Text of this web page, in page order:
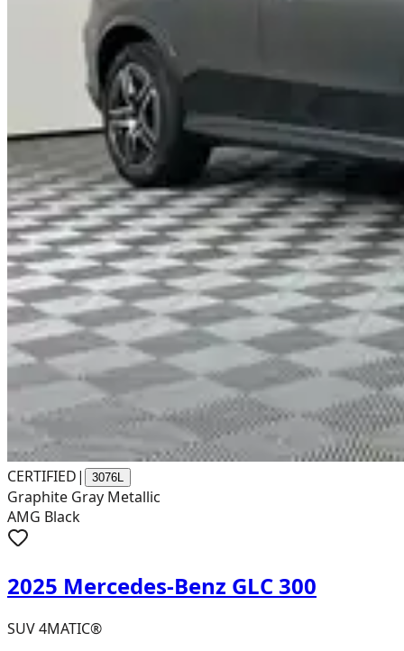
CERTIFIED| 3076L
Graphite Gray Metallic
AMG Black
2025 Mercedes-Benz GLC 300
SUV 4MATIC®